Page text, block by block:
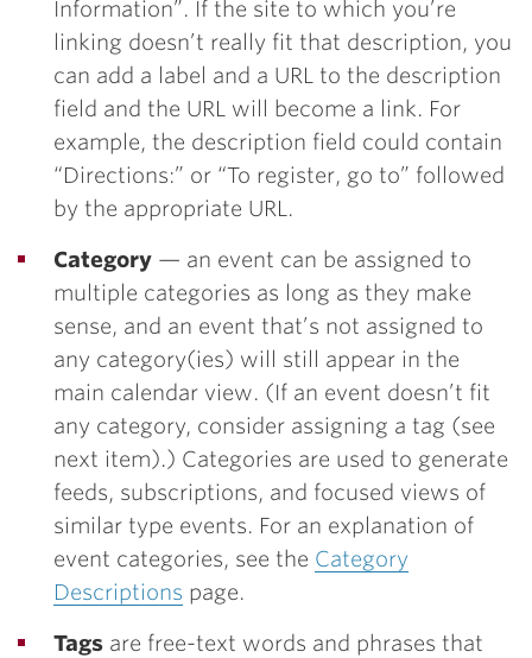
Information”. If the site to which you’re
linking doesn’t really fit that description, you
can add a label and a URL to the description
field and the URL will become a link. For
example, the description field could contain
“Directions:” or “To register, go to” followed
by the appropriate URL.
Category — an event can be assigned to
multiple categories as long as they make
sense, and an event that’s not assigned to
any category(ies) will still appear in the
main calendar view. (If an event doesn’t fit
any category, consider assigning a tag (see
next item).) Categories are used to generate
feeds, subscriptions, and focused views of
similar type events. For an explanation of
event categories, see the Category
Descriptions page.
Tags are free-text words and phrases that